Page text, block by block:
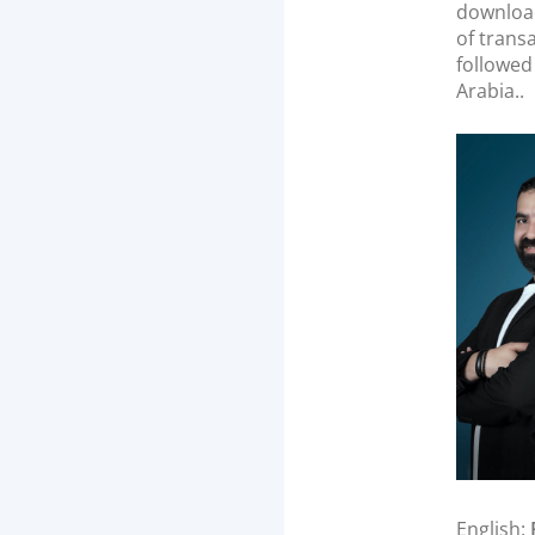
of
Arabia..
English: